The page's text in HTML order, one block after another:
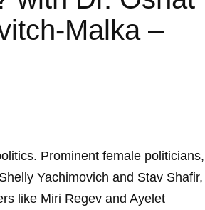
Malka –
Prominent female politicians,
Yachimovich and Stav Shafir,
like Miri Regev and Ayelet